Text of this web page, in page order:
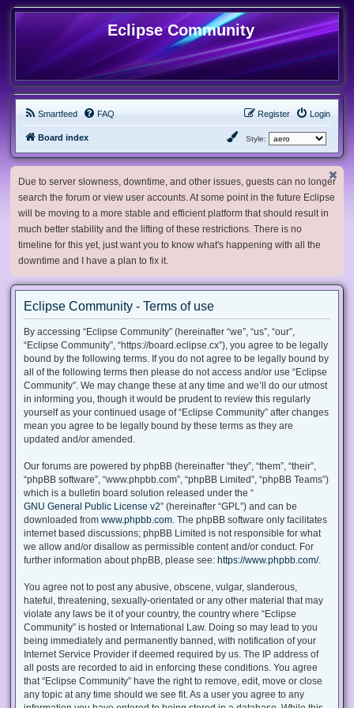
Eclipse Community
Smartfeed FAQ Login
Register
Board index Style:
Due to server slowness, downtime, and other issues, guests can no longer
search the forum or view user accounts. At some point in the future Eclipse
will be moving to a more stable and efficient platform that should result in
much better stability and the lifting of these restrictions. There is no
timeline for this yet, just want you to know what's happening with all the
downtime and I have a plan to fix it.
Eclipse Community - Terms of use
By accessing “Eclipse Community” (hereinafter “we”, “us”, “our”,
“Eclipse Community”, “https://board.eclipse.cx”), you agree to be legally
bound by the following terms. If you do not agree to be legally bound by
all of the following terms then please do not access and/or use “Eclipse
Community”. We may change these at any time and we’ll do our utmost
in informing you, though it would be prudent to review this regularly
yourself as your continued usage of “Eclipse Community” after changes
mean you agree to be legally bound by these terms as they are
updated and/or amended.
Our forums are powered by phpBB (hereinafter “they”, “them”, “their”,
“phpBB software”, “www.phpbb.com”, “phpBB Limited”, “phpBB Teams”)
which is a bulletin board solution released under the “
GNU General Public License v2” (hereinafter “GPL”) and can be
downloaded from www.phpbb.com . The phpBB software only facilitates
internet based discussions; phpBB Limited is not responsible for what
we allow and/or disallow as permissible content and/or conduct. For
further information about phpBB, please see: https://www.phpbb.com/.
You agree not to post any abusive, obscene, vulgar, slanderous,
hateful, threatening, sexually-orientated or any other material that may
violate any laws be it of your country, the country where “Eclipse
Community” is hosted or International Law. Doing so may lead to you
being immediately and permanently banned, with notification of your
Internet Service Provider if deemed required by us. The IP address of
all posts are recorded to aid in enforcing these conditions. You agree
that “Eclipse Community” have the right to remove, edit, move or close
any topic at any time should we see fit. As a user you agree to any